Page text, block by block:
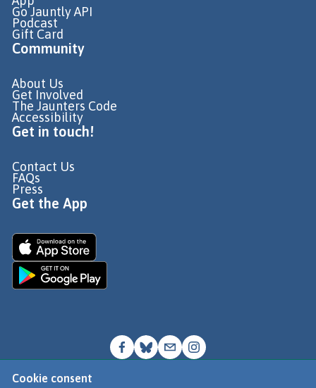
Cookie consent
Go Jauntly API
Podcast
Gift Card
Community
About Us
Get Involved
The Jaunters Code
Accessibility
Get in touch!
Contact Us
FAQs
Press
Get the App